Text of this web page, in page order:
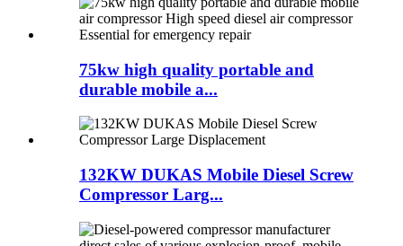
75kw high quality portable and
durable mobile a...
132KW DUKAS Mobile Diesel Screw
Compressor Larg...